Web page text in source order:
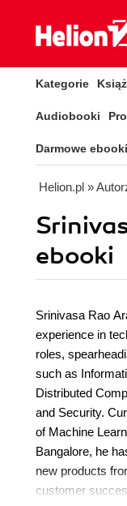
Kategorie
Audiobooki
Darmowe ebooki
Helion.pl »
ebooki
Srinivasa Rao
experience in
roles,
such as
Distributed
and Security.
of Machine
Bangalore, he
new products
customer